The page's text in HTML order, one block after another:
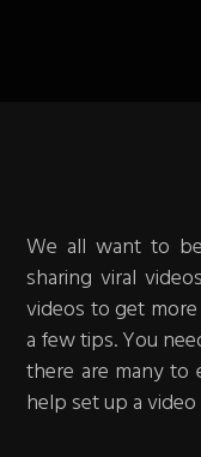
We all want to
sharing viral
videos to get
a few tips. You
there are many to
help set up a